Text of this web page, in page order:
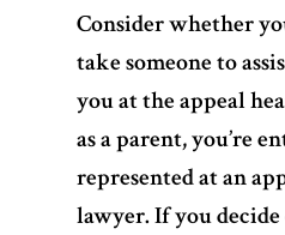
Consider whether
take someone to
you at the appeal
as a parent, you’re
represented at an
lawyer. If you